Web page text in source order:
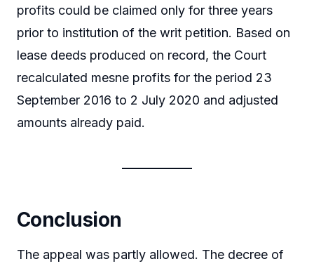
profits could be claimed only for three years
prior to institution of the writ petition. Based on
lease deeds produced on record, the Court
recalculated mesne profits for the period 23
September 2016 to 2 July 2020 and adjusted
amounts already paid.
Conclusion
The appeal was partly allowed. The decree of